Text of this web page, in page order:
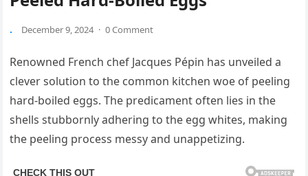
. December 9, 2024 · 0 Comment
Renowned French chef Jacques Pépin has unveiled a
clever solution to the common kitchen woe of peeling
hard-boiled eggs. The predicament often lies in the
shells stubbornly adhering to the egg whites, making
the peeling process messy and unappetizing.